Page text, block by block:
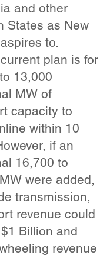
and other
States as New
to.
current plan is for
13,000
MW of
capacity to
within 10
if an
16,700 to
were added,
transmission,
revenue could
Billion and
revenue